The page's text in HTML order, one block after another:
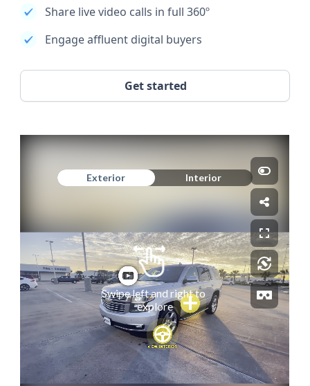
Share live video calls in full 360º
Engage affluent digital buyers
Get started